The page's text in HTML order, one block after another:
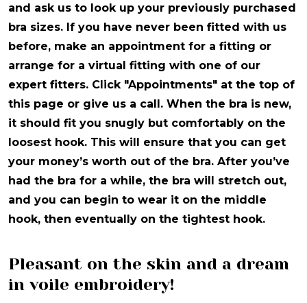
and ask us to look up your previously purchased
bra sizes. If you have never been fitted with us
before, make an appointment for a fitting or
arrange for a virtual fitting with one of our
expert fitters. Click "Appointments" at the top of
this page or give us a call. When the bra is new,
it should fit you snugly but comfortably on the
loosest hook. This will ensure that you can get
your money’s worth out of the bra. After you’ve
had the bra for a while, the bra will stretch out,
and you can begin to wear it on the middle
hook, then eventually on the tightest hook.
Pleasant on the skin and a dream
in voile embroidery!